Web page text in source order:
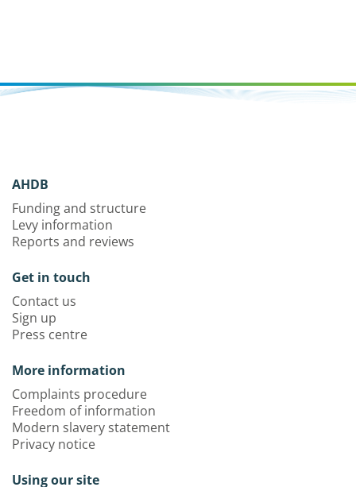
AHDB
Funding and structure
Levy information
Reports and reviews
Get in touch
Contact us
Sign up
Press centre
More information
Complaints procedure
Freedom of information
Modern slavery statement
Privacy notice
Using our site